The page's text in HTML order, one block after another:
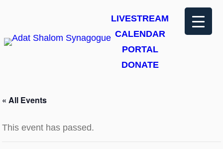
LIVESTREAM
CALENDAR
PORTAL
DONATE
« All Events
This event has passed.